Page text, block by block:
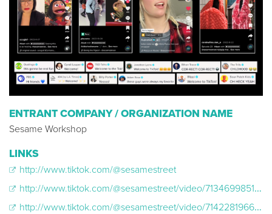
ENTRANT COMPANY / ORGANIZATION NAME
Sesame Workshop
LINKS
http://www.tiktok.com/@sesamestreet
http://www.tiktok.com/@sesamestreet/video/7134699851505290542
http://www.tiktok.com/@sesamestreet/video/7142281966614826283